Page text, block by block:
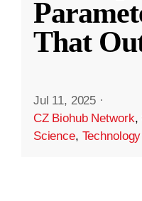
That
Jul 11, 2025 ·
CZ Biohub Network,
Science, Technology